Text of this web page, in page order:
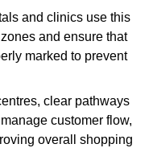
and clinics use this
and ensure that
marked to prevent
clear pathways
customer flow,
overall shopping